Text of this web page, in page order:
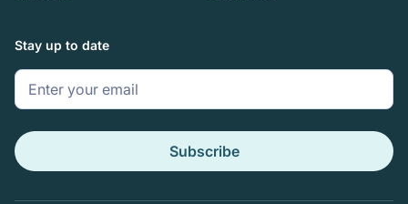
Stay up to date
Subscribe